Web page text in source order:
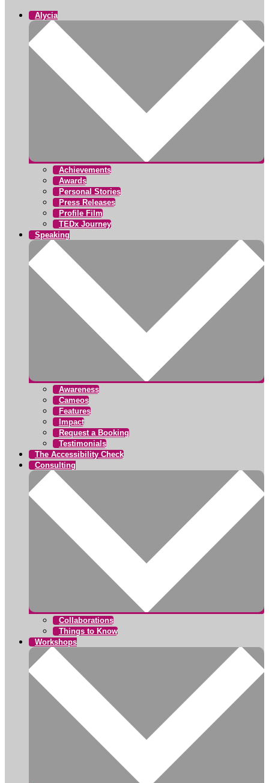
Alycia
Achievements
Awards
Personal Stories
Press Releases
Profile Film
TEDx Journey
Speaking
Awareness
Cameos
Features
Impact
Request a Booking
Testimonials
The Accessibility Check
Consulting
Collaborations
Things to Know
Workshops